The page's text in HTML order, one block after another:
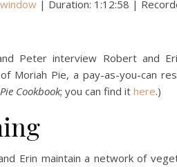
| Duration: 1:12:58 |
Peter interview Robert and
Moriah Pie, a pay-as-you-can
Cookbook; you can find it here.)
Erin maintain a network of